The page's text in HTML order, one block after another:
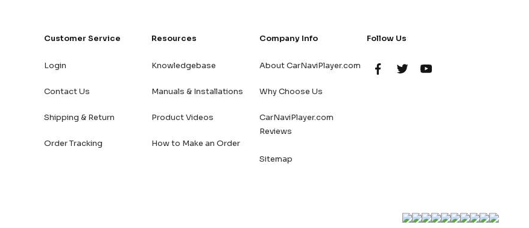
Customer Service
Login
Contact Us
Shipping & Return
Order Tracking
Resources
Knowledgebase
Manuals & Installations
Product Videos
How to Make an Order
Company Info
About CarNaviPlayer.com
Why Choose Us
CarNaviPlayer.com
Reviews
Sitemap
Follow Us